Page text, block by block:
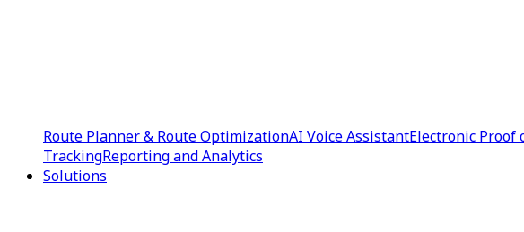
Route Planner & Route OptimizationAI Voice AssistantElectronic Proof
TrackingReporting and Analytics
Solutions